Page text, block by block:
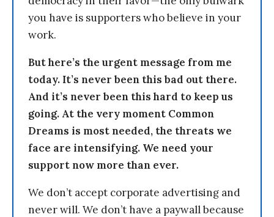
you have is supporters who believe in your
work.
But here’s the urgent message from me
today. It’s never been this bad out there.
And it’s never been this hard to keep us
going. At the very moment Common
Dreams is most needed, the threats we
face are intensifying. We need your
support now more than ever.
We don’t accept corporate advertising and
never will. We don’t have a paywall because